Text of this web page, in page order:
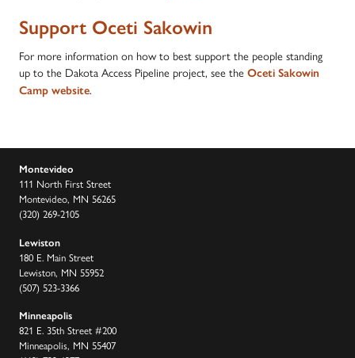
Support Oceti Sakowin
For more information on how to best support the people standing
up to the Dakota Access Pipeline project, see the Oceti Sakowin
Camp website.
Montevideo
111 North First Street
Montevideo, MN 56265
(320) 269-2105
Lewiston
180 E. Main Street
Lewiston, MN 55952
(507) 523-3366
Minneapolis
821 E. 35th Street #200
Minneapolis, MN 55407